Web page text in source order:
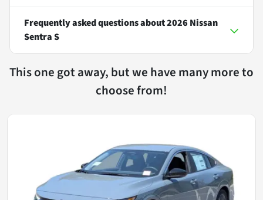
Frequently asked questions about2026 Nissan
Sentra S
This one got away, but we have many more to
choose from!